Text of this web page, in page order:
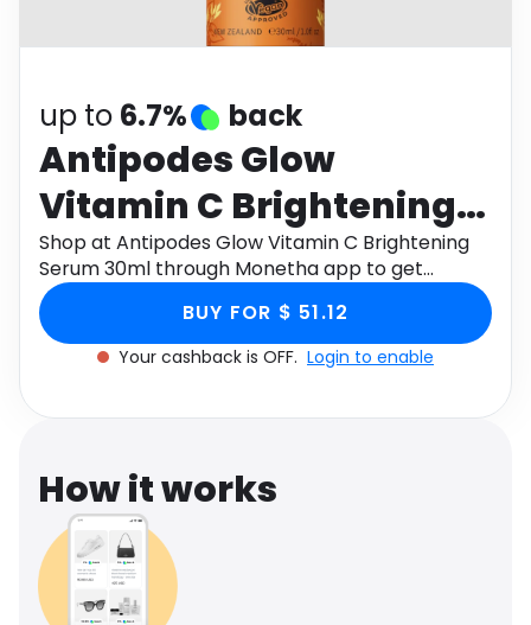
Health
up to 6.7% back
Antipodes Glow
Vitamin C Brightening
Serum 30ml
Shop at Antipodes Glow Vitamin C Brightening
Serum 30ml through Monetha app to get
cashback.
BUY FOR $ 51.12
Your cashback is OFF. Login to enable
How it works